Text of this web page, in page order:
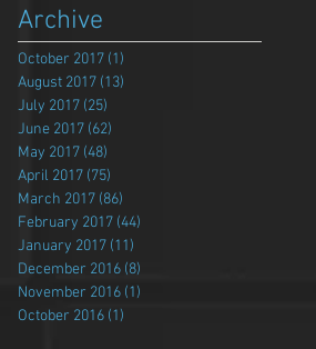
Archive
October 2017 (1)
August 2017 (13)
July 2017 (25)
June 2017 (62)
May 2017 (48)
April 2017 (75)
March 2017 (86)
February 2017 (44)
January 2017 (11)
December 2016 (8)
November 2016 (1)
October 2016 (1)